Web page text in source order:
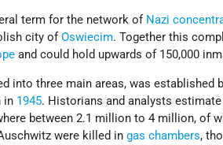
term for the network of Nazi
city ofOswiecim. Together this
and could hold upwards of 150,000
into three main areas, was established
in 1945. Historians and analysts
between 2.1 million to 4 million, of
were killed ingas chambers,